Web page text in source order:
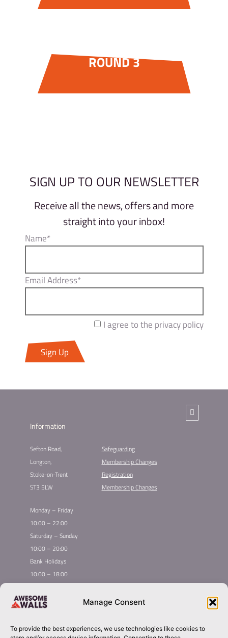
Manage Consent
To provide the best experiences, we use technologies like cookies to
ROUND 3
SIGN UP TO OUR NEWSLETTER
Receive all the news, offers and more
straight into your inbox!
Name*
Email Address*
I agree to the privacy policy
Sign Up
Information
Sefton Road,
Longton,
Stoke-on-Trent
ST3 5LW
Safeguarding
Membership Changes​
Registration​
Membership Changes​
Monday – Friday
10:00 – 22:00
Saturday – Sunday
10:00 – 20:00
Bank Holidays
10:00 – 18:00
Quick
Global Homepage
Membership
Courses
About Awesome Walls